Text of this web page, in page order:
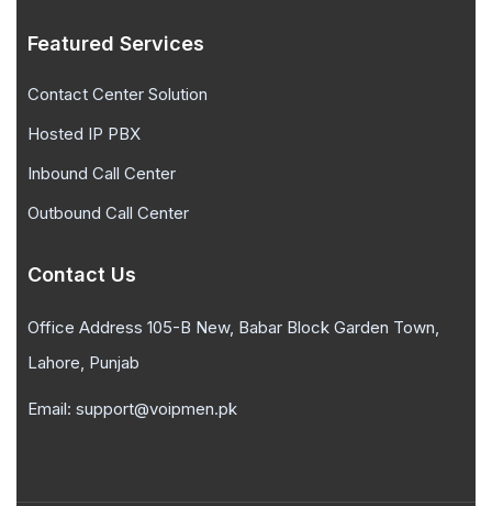
Featured Services
Contact Center Solution
Hosted IP PBX
Inbound Call Center
Outbound Call Center
Contact Us
Office Address 105-B New, Babar Block Garden Town,
Lahore, Punjab
Email: support@voipmen.pk